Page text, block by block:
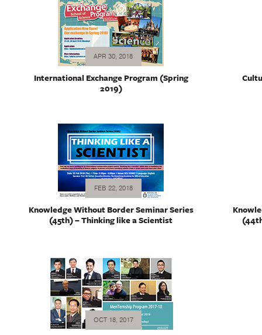
APR 30, 2018
International Exchange Program (Spring
2019)
FEB 22, 2018
Knowledge Without Border Seminar Series
(45th) – Thinking like a Scientist
OCT 18, 2017